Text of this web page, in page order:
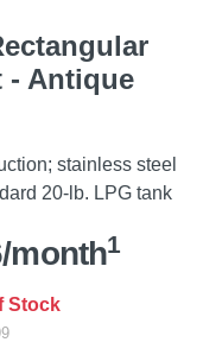
- Antique
stainless steel
20-lb. LPG tank
month1
Stock